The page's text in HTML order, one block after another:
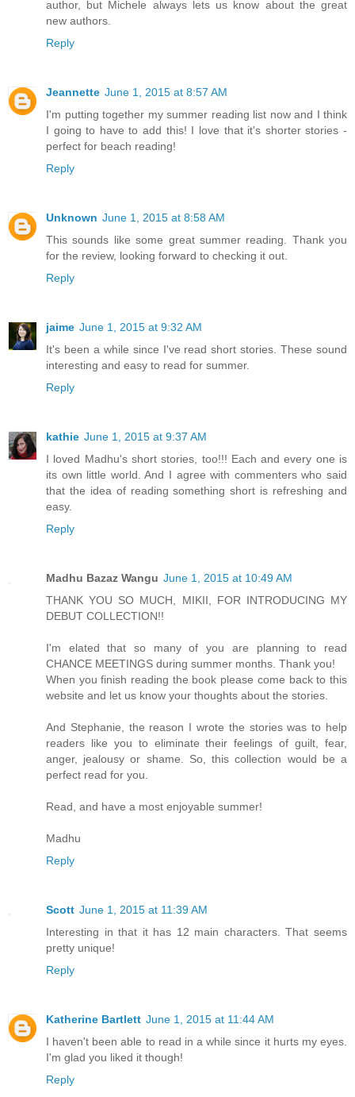
author, but Michele always lets us know about the great
new authors.
Reply
Jeannette June 1, 2015 at 8:57 AM
I'm putting together my summer reading list now and I think
I going to have to add this! I love that it's shorter stories -
perfect for beach reading!
Reply
Unknown June 1, 2015 at 8:58 AM
This sounds like some great summer reading. Thank you
for the review, looking forward to checking it out.
Reply
jaime June 1, 2015 at 9:32 AM
It's been a while since I've read short stories. These sound
interesting and easy to read for summer.
Reply
kathie June 1, 2015 at 9:37 AM
I loved Madhu's short stories, too!!! Each and every one is
its own little world. And I agree with commenters who said
that the idea of reading something short is refreshing and
easy.
Reply
Madhu Bazaz Wangu June 1, 2015 at 10:49 AM
THANK YOU SO MUCH, MIKII, FOR INTRODUCING MY
DEBUT COLLECTION!!
I'm elated that so many of you are planning to read
CHANCE MEETINGS during summer months. Thank you!
When you finish reading the book please come back to this
website and let us know your thoughts about the stories.
And Stephanie, the reason I wrote the stories was to help
readers like you to eliminate their feelings of guilt, fear,
anger, jealousy or shame. So, this collection would be a
perfect read for you.
Read, and have a most enjoyable summer!
Madhu
Reply
Scott June 1, 2015 at 11:39 AM
Interesting in that it has 12 main characters. That seems
pretty unique!
Reply
Katherine Bartlett June 1, 2015 at 11:44 AM
I haven't been able to read in a while since it hurts my eyes.
I'm glad you liked it though!
Reply